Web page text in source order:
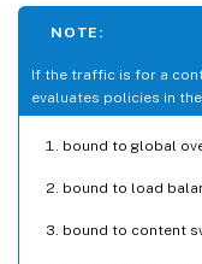
NOTE:
If the traffic is for a
evaluates policies in
bound to global
bound to load
bound to content